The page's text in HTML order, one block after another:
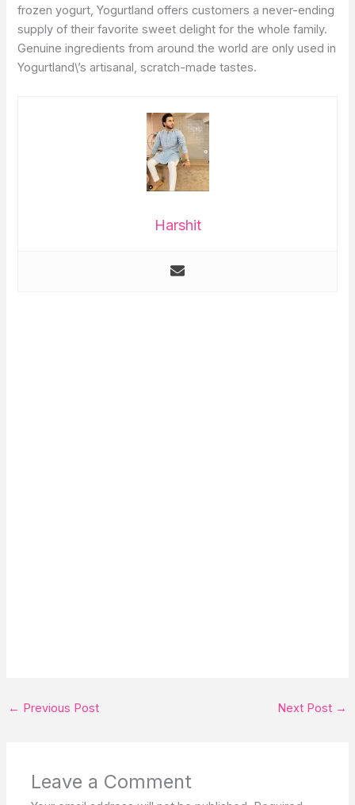
frozen yogurt, Yogurtland offers customers a never-ending
supply of their favorite sweet delight for the whole family.
Genuine ingredients from around the world are only used in
Yogurtland\’s artisanal, scratch-made tastes.
Harshit
← Previous Post Next Post →
Leave a Comment